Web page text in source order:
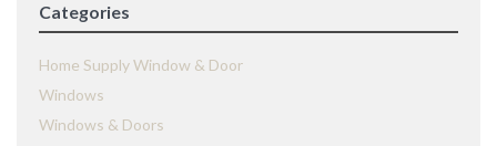
Categories
Home Supply Window & Door
Windows
Windows & Doors